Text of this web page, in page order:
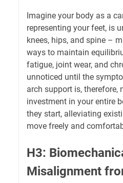
Imagine your body as a
representing your feet, is
knees, hips, and spine –
ways to maintain
fatigue, joint wear, and
unnoticed until the
arch support is,
investment in your entire
they start, alleviating
move freely and
H3:
Misalignment